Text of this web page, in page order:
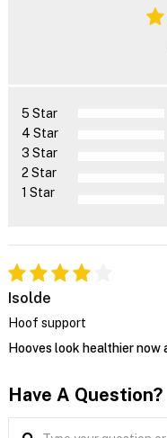
5 Star
4 Star
3 Star
2 Star
1 Star
Isolde
Hoof support
Hooves look healthier now
Have A Question?